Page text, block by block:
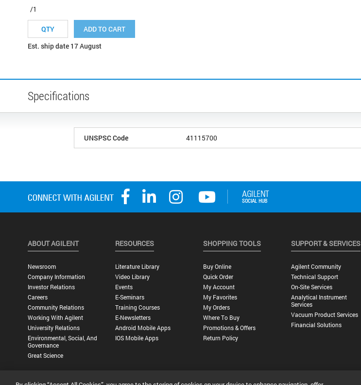
/1
ADD TO CART
Est. ship date 17 August
Specifications
UNSPSC Code 41115700
ABOUT AGILENT
Newsroom
Company Information
Investor Relations
Careers
Community Relations
Working With Agilent
University Relations
Environmental, Social, And
Governance
Great Science
RESOURCES
Literature Library
Video Library
Events
E-Seminars
Training Courses
E-Newsletters
Android Mobile Apps
IOS Mobile Apps
SHOPPING TOOLS
Buy Online
Quick Order
My Account
My Favorites
My Orders
Where To Buy
Promotions & Offers
Return Policy
SUPPORT & SERVICES
Agilent Community
Technical Support
On-Site Services
Analytical Instrument
Services
Vacuum Product Services
Financial Solutions